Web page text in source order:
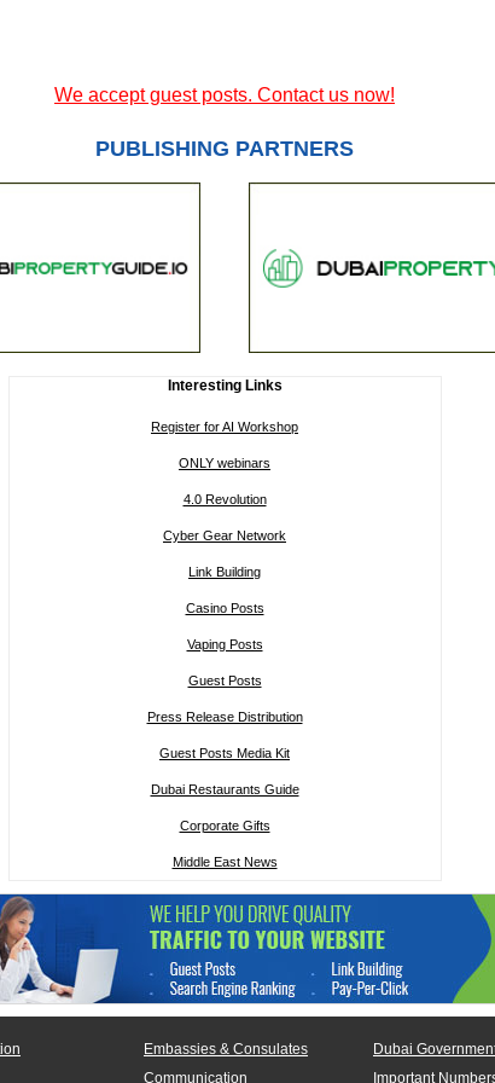
We accept guest posts. Contact us now!
PUBLISHING PARTNERS
Interesting Links
Register for AI Workshop
ONLY webinars
4.0 Revolution
Cyber Gear Network
Link Building
Casino Posts
Vaping Posts
Guest Posts
Press Release Distribution
Guest Posts Media Kit
Dubai Restaurants Guide
Corporate Gifts
Middle East News
Embassies & Consulates
Dubai
Communication Important